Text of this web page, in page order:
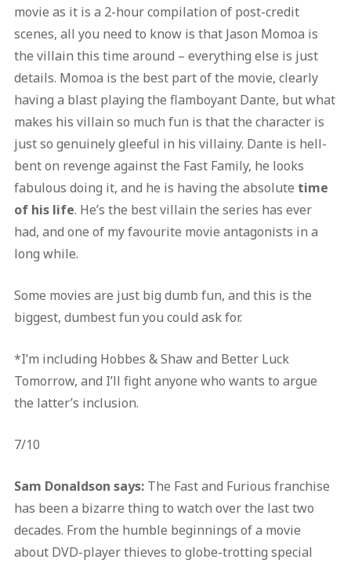
movie as it is a 2-hour compilation of post-credit
scenes, all you need to know is that Jason Momoa is
the villain this time around – everything else is just
details. Momoa is the best part of the movie, clearly
having a blast playing the flamboyant Dante, but what
makes his villain so much fun is that the character is
just so genuinely gleeful in his villainy. Dante is hell-
bent on revenge against the Fast Family, he looks
fabulous doing it, and he is having the absolute time
of his life. He’s the best villain the series has ever
had, and one of my favourite movie antagonists in a
long while.
Some movies are just big dumb fun, and this is the
biggest, dumbest fun you could ask for.
*I’m including Hobbes & Shaw and Better Luck
Tomorrow, and I’ll fight anyone who wants to argue
the latter’s inclusion.
7/10
Sam Donaldson says:The Fast and Furious franchise
has been a bizarre thing to watch over the last two
decades. From the humble beginnings of a movie
about DVD-player thieves to globe-trotting special